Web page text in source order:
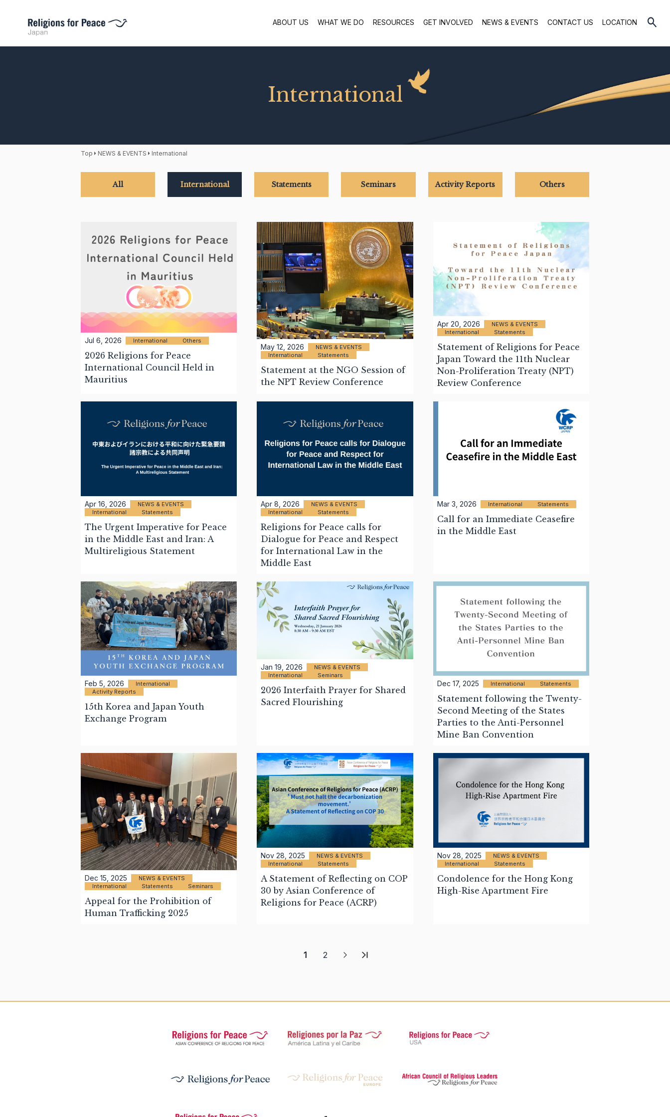
ABOUT US WHAT WE DO RESOURCES GET INVOLVED NEWS & EVENTS CONTACT US LOCATION
International
Top NEWS & EVENTS International
All International Statements Seminars Activity Reports Others
Jul 6, 2026 International Others
2026 Religions for Peace
International Council Held in
Mauritius
May 12, 2026
NEWS & EVENTS
International
Statements
Statement at the NGO Session of
the NPT Review Conference
Apr 20, 2026
NEWS & EVENTS
International
Statements
Statement of Religions for Peace
Japan Toward the 11th Nuclear
Non-Proliferation Treaty (NPT)
Review Conference
Apr 16, 2026
NEWS & EVENTS
International
Statements
The Urgent Imperative for Peace
in the Middle East and Iran: A
Multireligious Statement
Apr 8, 2026
NEWS & EVENTS
International
Statements
Religions for Peace calls for
Dialogue for Peace and Respect
for International Law in the
Middle East
Mar 3, 2026 International Statements
Call for an Immediate Ceasefire
in the Middle East
Feb 5, 2026
International
Activity Reports
15th Korea and Japan Youth
Exchange Program
Jan 19, 2026
NEWS & EVENTS
International
Seminars
2026 Interfaith Prayer for Shared
Sacred Flourishing
Dec 17, 2025 International Statements
Statement following the Twenty-
Second Meeting of the States
Parties to the Anti-Personnel
Mine Ban Convention
Dec 15, 2025
NEWS & EVENTS
International
Statements Seminars
Appeal for the Prohibition of
Human Trafficking 2025
Nov 28, 2025
NEWS & EVENTS
International
Statements
A Statement of Reflecting on COP
30 by Asian Conference of
Religions for Peace (ACRP)
Nov 28, 2025
NEWS & EVENTS
International
Statements
Condolence for the Hong Kong
High-Rise Apartment Fire
1 2